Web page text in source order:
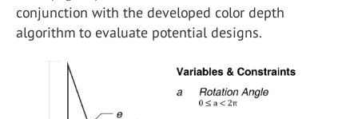
conjunction with the developed color depth
algorithm to evaluate potential designs.